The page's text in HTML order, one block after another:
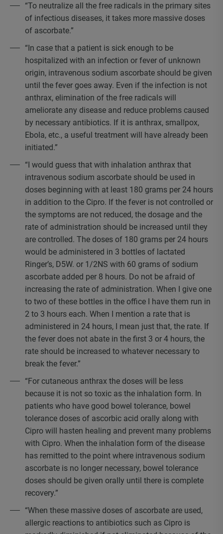
“To neutralize all the free radicals in the primary sites
of infectious diseases, it takes more massive doses
of ascorbate.”
“In case that a patient is sick enough to be
hospitalized with an infection or fever of unknown
origin, intravenous sodium ascorbate should be given
until the fever goes away. Even if the infection is not
anthrax, elimination of the free radicals will
ameliorate any disease and reduce problems caused
by necessary antibiotics. If it is anthrax, smallpox,
Ebola, etc., a useful treatment will have already been
initiated.”
“I would guess that with inhalation anthrax that
intravenous sodium ascorbate should be used in
doses beginning with at least 180 grams per 24 hours
in addition to the Cipro. If the fever is not controlled or
the symptoms are not reduced, the dosage and the
rate of administration should be increased until they
are controlled. The doses of 180 grams per 24 hours
would be administered in 3 bottles of lactated
Ringer’s, D5W. or 1/2NS with 60 grams of sodium
ascorbate added per 8 hours. Do not be afraid of
increasing the rate of administration. When I give one
to two of these bottles in the office I have them run in
2 to 3 hours each. When I mention a rate that is
administered in 24 hours, I mean just that, the rate. If
the fever does not abate in the first 3 or 4 hours, the
rate should be increased to whatever necessary to
break the fever.”
“For cutaneous anthrax the doses will be less
because it is not so toxic as the inhalation form. In
patients who have good bowel tolerance, bowel
tolerance doses of ascorbic acid orally along with
Cipro will hasten healing and prevent many problems
with Cipro. When the inhalation form of the disease
has remitted to the point where intravenous sodium
ascorbate is no longer necessary, bowel tolerance
doses should be given orally until there is complete
recovery.”
“When these massive doses of ascorbate are used,
allergic reactions to antibiotics such as Cipro is